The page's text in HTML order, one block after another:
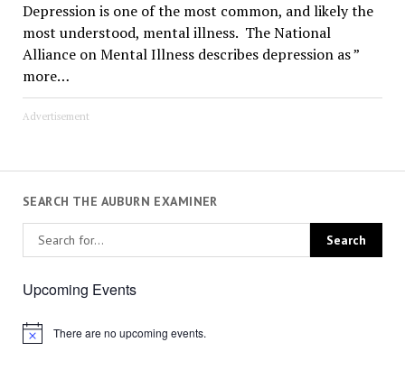
Depression is one of the most common, and likely the
most understood, mental illness. The National
Alliance on Mental Illness describes depression as ”
more…
Advertisement
SEARCH THE AUBURN EXAMINER
Upcoming Events
Notice There are no upcoming events.